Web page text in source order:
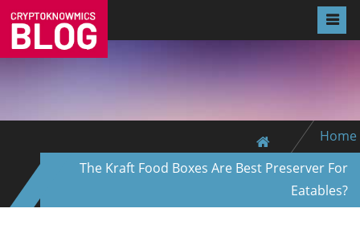
Home
The Kraft Food Boxes Are Best Preserver For
Eatables?